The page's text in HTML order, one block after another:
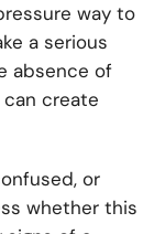
way to
a serious
absence of
create
or
whether this